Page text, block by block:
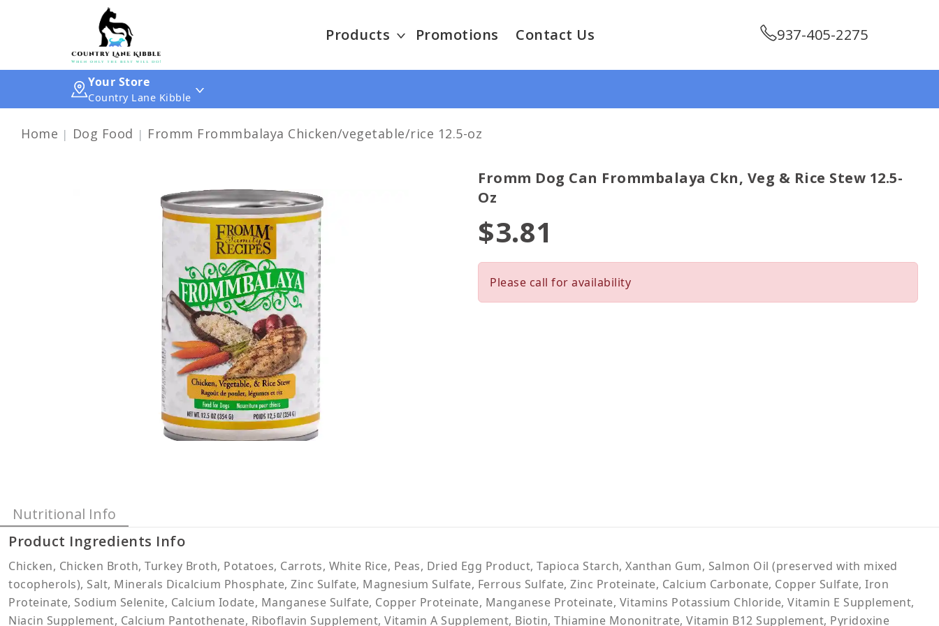
Products Promotions Contact Us 937-405-2275
Your Store
Country Lane Kibble
Home Dog Food Fromm Frommbalaya Chicken/vegetable/rice 12.5-oz
Fromm Dog Can Frommbalaya Ckn, Veg & Rice Stew 12.5-
Oz
$3.81
Please call for availability
Nutritional Info
Product Ingredients Info
Chicken, Chicken Broth, Turkey Broth, Potatoes, Carrots, White Rice, Peas, Dried Egg Product, Tapioca Starch, Xanthan Gum, Salmon Oil (preserved with mixed
tocopherols), Salt, Minerals Dicalcium Phosphate, Zinc Sulfate, Magnesium Sulfate, Ferrous Sulfate, Zinc Proteinate, Calcium Carbonate, Copper Sulfate, Iron
Proteinate, Sodium Selenite, Calcium Iodate, Manganese Sulfate, Copper Proteinate, Manganese Proteinate, Vitamins Potassium Chloride, Vitamin E Supplement,
Niacin Supplement, Calcium Pantothenate, Riboflavin Supplement, Vitamin A Supplement, Biotin, Thiamine Mononitrate, Vitamin B12 Supplement, Pyridoxine